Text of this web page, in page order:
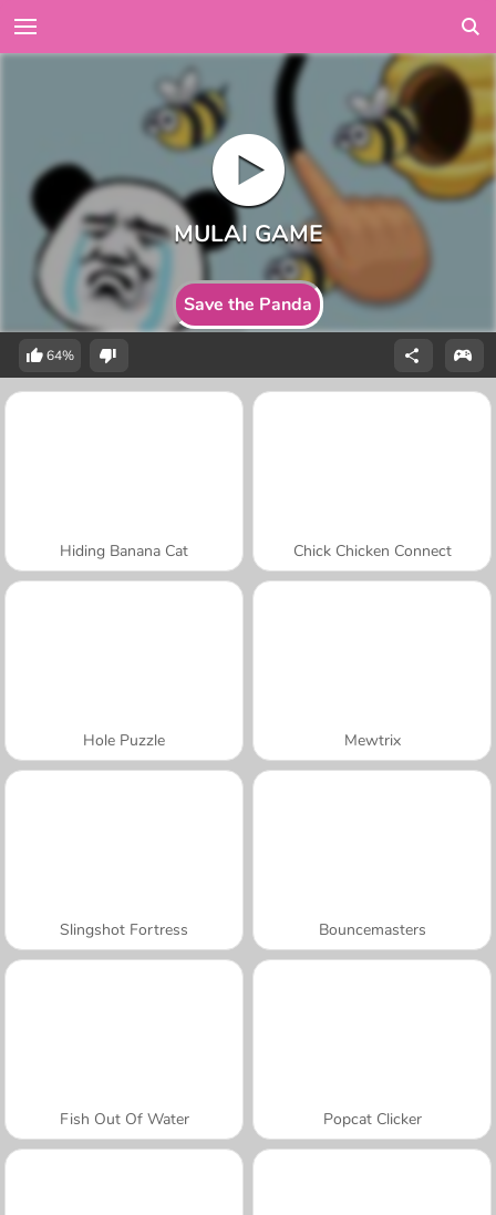
Save the Panda
64%
Hiding Banana Cat Chick Chicken Connect
Hole Puzzle Mewtrix
Slingshot Fortress Bouncemasters
Fish Out Of Water Popcat Clicker